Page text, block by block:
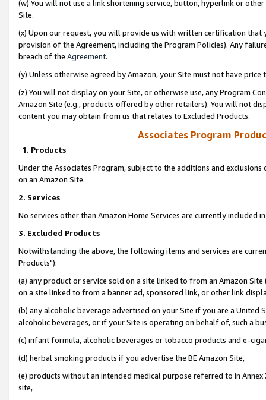
(w) You will not use a link shortening service, button, hyperlink or
Site.
(x) Upon our request, you will provide us with written certification
provision of the Agreement, including the Program Policies). Any
breach of the Agreement.
(y) Unless otherwise agreed by Amazon, your Site must not have
(z) You will not display on your Site, or otherwise use, any Program
Amazon Site (e.g., products offered by other retailers). You will not
content you may obtain from us that relates to Excluded Products.
Associates Program
1. Products
Under the Associates Program, subject to the additions and
on an Amazon Site.
2. Services
No services other than Amazon Home Services are currently included
3. Excluded Products
Notwithstanding the above, the following items and services are
Products"):
(a) any product or service sold on a site linked to from an Amazon
on a site linked to from a banner ad, sponsored link, or other link
(b) any alcoholic beverage advertised on your Site if you are a
alcoholic beverages, or if your Site is operating on behalf of, such a
(c) infant formula, alcoholic beverages or tobacco products and e-
(d) herbal smoking products if you advertise the BE Amazon Site,
(e) products without an intended medical purpose referred to in
site,